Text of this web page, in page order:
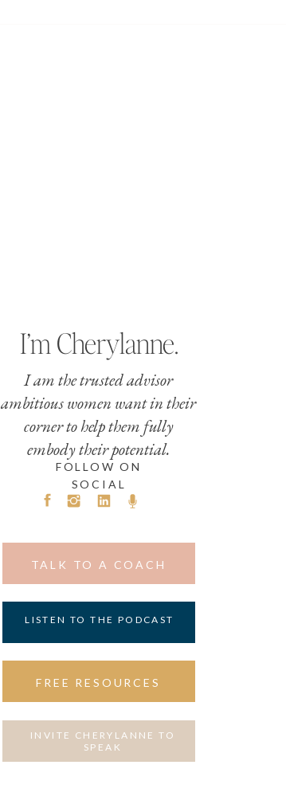
I’m Cherylanne.
I am the trusted advisor
ambitious women want in their
corner to help them fully
embody their potential.
TALK TO A COACH
LISTEN TO THE PODCAST
FREE RESOURCES
FOLLOW ON
SOCIAL
INVITE CHERYLANNE TO
SPEAK